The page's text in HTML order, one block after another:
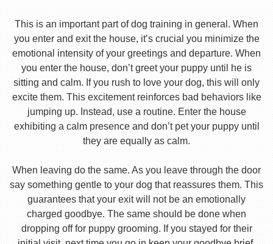
This is an important part of dog training in general. When
you enter and exit the house, it’s crucial you minimize the
emotional intensity of your greetings and departure. When
you enter the house, don’t greet your puppy until he is
sitting and calm. If you rush to love your dog, this will only
excite them. This excitement reinforces bad behaviors like
jumping up. Instead, use a routine. Enter the house
exhibiting a calm presence and don’t pet your puppy until
they are equally as calm.
When leaving do the same. As you leave through the door
say something gentle to your dog that reassures them. This
guarantees that your exit will not be an emotionally
charged goodbye. The same should be done when
dropping off for puppy grooming. If you stayed for their